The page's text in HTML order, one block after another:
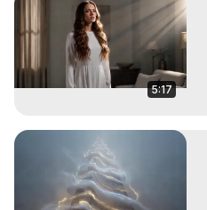
5:17